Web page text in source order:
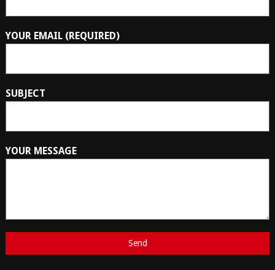
YOUR EMAIL (REQUIRED)
SUBJECT
YOUR MESSAGE